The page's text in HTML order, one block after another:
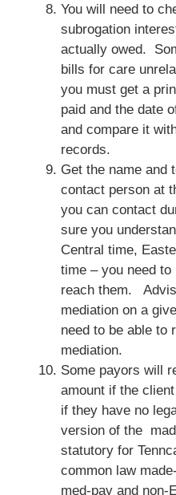
You will need to
subrogation
actually owed.
bills for care
you must get a
paid and the date
and compare it
records.
Get the name and
contact person at
you can contact
sure you
Central time,
time – you need
reach them.
mediation on a
need to be able to
mediation.
Some payors will
amount if the
if they have no
version of the
statutory for
common law
med-pay and non-